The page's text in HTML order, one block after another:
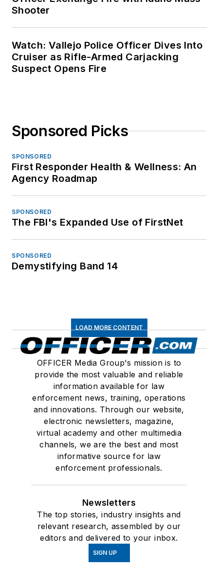
Shooter
Watch: Vallejo Police Officer Dives Into
Cruiser as Rifle-Armed Carjacking
Suspect Opens Fire
Sponsored Picks
SPONSORED
First Responder Health & Wellness: An
Agency Roadmap
SPONSORED
The FBI's Expanded Use of FirstNet
SPONSORED
Demystifying Band 14
LOAD MORE CONTENT
OFFICER Media Group's mission is to
provide the most valuable and reliable
information available for law
enforcement news, training, operations
and innovations. Through our website,
electronic newsletters, magazine,
virtual academy and other multimedia
channels, we are the best and most
informative source for law
enforcement professionals.
Newsletters
The top stories, industry insights and
relevant research, assembled by our
editors and delivered to your inbox.
SIGN UP